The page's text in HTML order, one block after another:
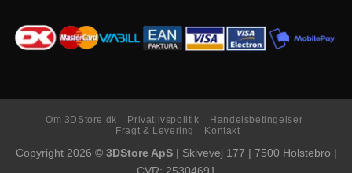
Om 3DStore.dk Privatlivspolitik
Handelsbetingelser
Fragt & Levering
Kontakt
Copyright 2026 © 3DStore ApS| Skivevej 177 | 7500 Holstebro |